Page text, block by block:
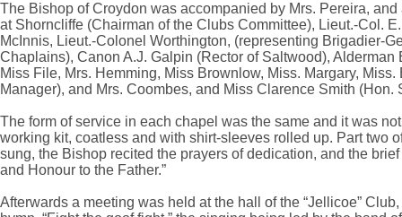
The Bishop of Croydon was accompanied by Mrs. Pereira,
at Shorncliffe (Chairman of the Clubs Committee), Lieut.-Col.
McInnis, Lieut.-Colonel Worthington, (representing Brigadier-
Chaplains), Canon A.J. Galpin (Rector of Saltwood),
Miss File, Mrs. Hemming, Miss Brownlow, Miss. Margary,
Manager), and Mrs. Coombes, and Miss Clarence Smith (Hon.
The form of service in each chapel was the same and it was
working kit, coatless and with shirt-sleeves rolled up. Part two
sung, the Bishop recited the prayers of dedication, and the
and Honour to the Father.”
Afterwards a meeting was held at the hall of the “Jellicoe”